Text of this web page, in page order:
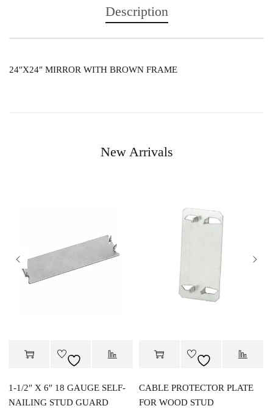
Description
24″X24″ MIRROR WITH BROWN FRAME
New Arrivals
1-1/2″ X 6″ 18 GAUGE SELF-
NAILING STUD GUARD
CABLE PROTECTOR PLATE
FOR WOOD STUD